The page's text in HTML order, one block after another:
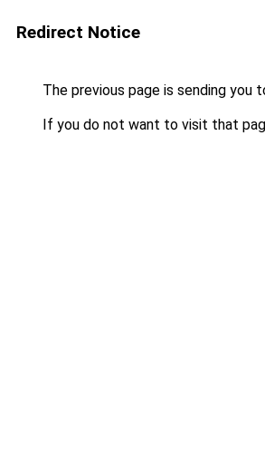
Redirect Notice
The previous page is sending you
If you do not want to visit that